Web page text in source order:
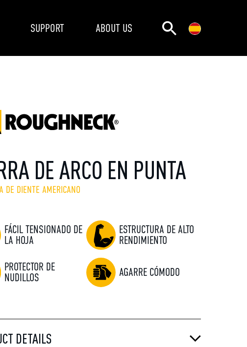
SUPPORT ABOUT US
DE ARCO EN PUNTA
DE DIENTE AMERICANO
FÁCIL TENSIONADO DE
LA HOJA
ESTRUCTURA DE ALTO
RENDIMIENTO
PROTECTOR DE
NUDILLOS
AGARRE CÓMODO
DETAILS